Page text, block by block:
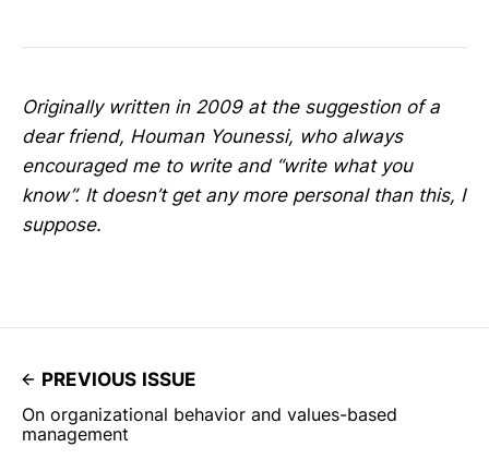
Originally written in 2009 at the suggestion of a
dear friend, Houman Younessi, who always
encouraged me to write and “write what you
know”. It doesn’t get any more personal than this, I
suppose.
PREVIOUS ISSUE
On organizational behavior and values-based
management